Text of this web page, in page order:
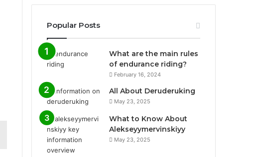
Popular Posts
What are the main rules
of endurance riding?
February 16, 2024
All About Deruderuking
May 23, 2025
What to Know About
Alekseyymervinskiyy
May 23, 2025